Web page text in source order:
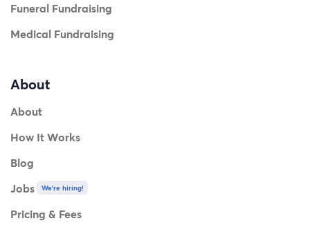
Funeral Fundraising
Medical Fundraising
About
About
How It Works
Blog
Jobs
We're hiring!
Pricing & Fees